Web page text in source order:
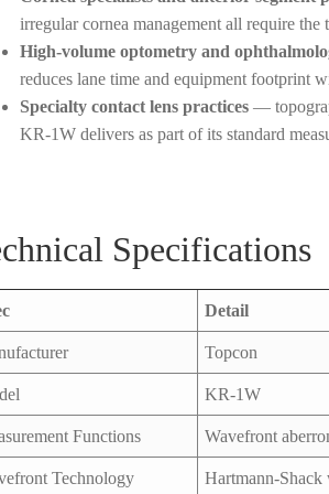
irregular cornea management all require
High-volume optometry and
reduces lane time and equipment footprint
Specialty contact lens practices—
KR-1W delivers as part of its standard
Specifications
Detail
Topcon
KR-1W
Functions Wavefront
Technology Hartmann-Shack